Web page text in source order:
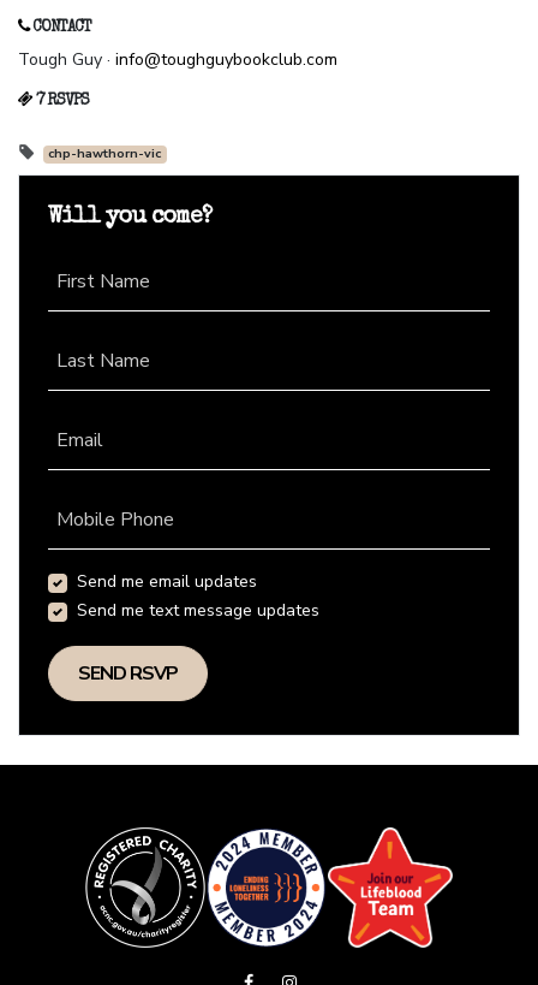
CONTACT
Tough Guy · info@toughguybookclub.com
7 RSVPS
chp-hawthorn-vic
Will you come?
First Name
Last Name
Email
Mobile Phone
Send me email updates
Send me text message updates